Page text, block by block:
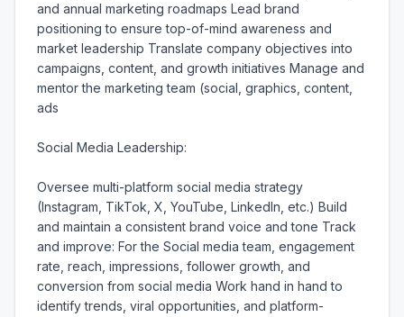
and annual marketing roadmaps Lead brand
positioning to ensure top-of-mind awareness and
market leadership Translate company objectives into
campaigns, content, and growth initiatives Manage and
mentor the marketing team (social, graphics, content,
ads
Social Media Leadership:
Oversee multi-platform social media strategy
(Instagram, TikTok, X, YouTube, LinkedIn, etc.) Build
and maintain a consistent brand voice and tone Track
and improve: For the Social media team, engagement
rate, reach, impressions, follower growth, and
conversion from social media Work hand in hand to
identify trends, viral opportunities, and platform-